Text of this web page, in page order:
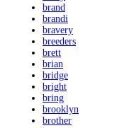
brand
brandi
bravery
breeders
brett
brian
bridge
bright
bring
brooklyn
brother